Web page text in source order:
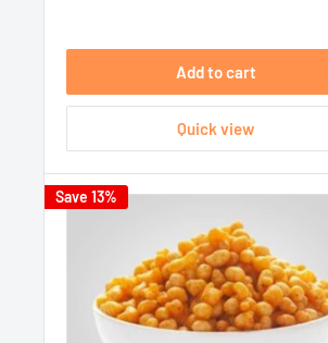
Add to cart
Quick view
Save 13%